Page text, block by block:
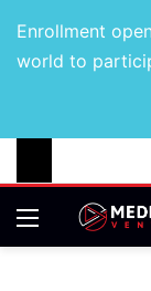
Enrollment
world to